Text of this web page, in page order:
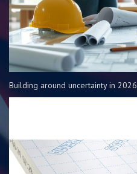
Building around uncertainty in 2026